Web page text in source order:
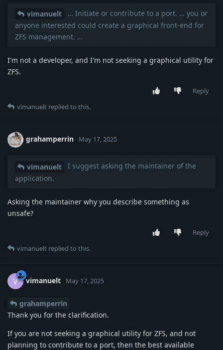
vimanuelt
… Initiate or contribute to a port. … you or
anyone interested could create a graphical front-end for
ZFS management. …
I'm not a developer, and I'm not seeking a graphical utility for
ZFS.
Reply
vimanuelt replied to this.
grahamperrin May 17, 2025
vimanuelt
I suggest asking the maintainer of the
application.
Asking the maintainer why you describe something as
unsafe?
Reply
vimanuelt replied to this.
V vimanuelt May 17, 2025
grahamperrin
Thank you for the clarification.
If you are not seeking a graphical utility for ZFS, and not
planning to contribute to a port, then the best available